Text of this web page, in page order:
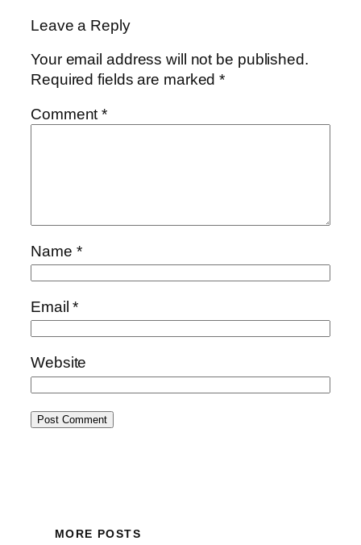
Leave a Reply
Your email address will not be published.
Required fields are marked*
Comment*
Name *
Email*
Website
MORE POSTS